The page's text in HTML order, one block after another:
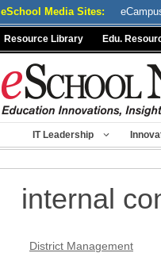
eSchool Media Sites:
Resource Library Edu.
IT Leadership
internal
District Management